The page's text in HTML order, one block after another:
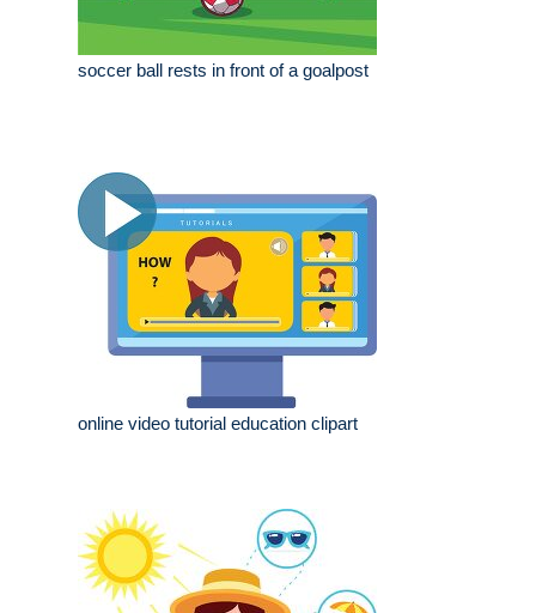
soccer ball rests in front of a goalpost
online video tutorial education clipart